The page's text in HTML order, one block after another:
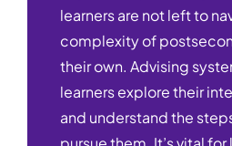
learners are not left to
complexity of
their own. Advising
learners explore their
and understand the